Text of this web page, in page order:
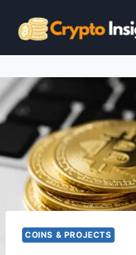
COINS & PROJECTS